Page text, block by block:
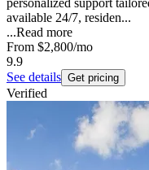
personalized support
available 24/7, residen...
...Read more
From $2,800/mo
9.9
See details Get pricing
Verified